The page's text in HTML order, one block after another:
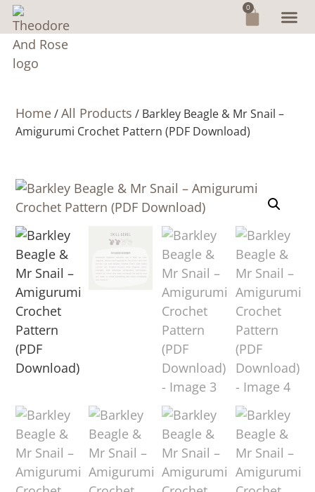
0
Home/All Products / Barkley Beagle & Mr Snail –
Amigurumi Crochet Pattern (PDF Download)